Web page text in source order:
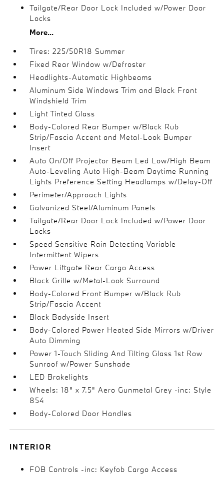
Tailgate/Rear Door Lock Included w/Power Door
Locks
More...
Tires: 225/50R18 Summer
Fixed Rear Window w/Defroster
Headlights-Automatic Highbeams
Aluminum Side Windows Trim and Black Front
Windshield Trim
Light Tinted Glass
Body-Colored Rear Bumper w/Black Rub
Strip/Fascia Accent and Metal-Look Bumper
Insert
Auto On/Off Projector Beam Led Low/High Beam
Auto-Leveling Auto High-Beam Daytime Running
Lights Preference Setting Headlamps w/Delay-Off
Perimeter/Approach Lights
Galvanized Steel/Aluminum Panels
Tailgate/Rear Door Lock Included w/Power Door
Locks
Speed Sensitive Rain Detecting Variable
Intermittent Wipers
Power Liftgate Rear Cargo Access
Black Grille w/Metal-Look Surround
Body-Colored Front Bumper w/Black Rub
Strip/Fascia Accent
Black Bodyside Insert
Body-Colored Power Heated Side Mirrors w/Driver
Auto Dimming
Power 1-Touch Sliding And Tilting Glass 1st Row
Sunroof w/Power Sunshade
LED Brakelights
Wheels: 18" x 7.5" Aero Gunmetal Grey -inc: Style
854
Body-Colored Door Handles
INTERIOR
FOB Controls -inc: Keyfob Cargo Access